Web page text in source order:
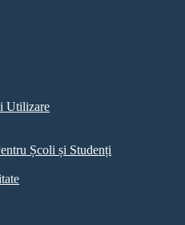
Utilizare
Școli și Studenți